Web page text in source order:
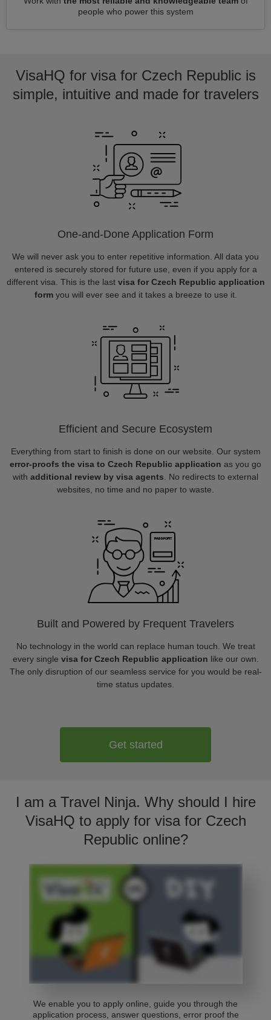
people who power this system
VisaHQ for visa for Czech Republic is
simple, intuitive and made for travelers
One-and-Done Application Form
We will never ask you to enter repetitive information. All data you
entered is securely stored for future use, even if you apply for a
different visa. This is the last visa for Czech Republic application
formyou will ever see and it takes a breeze to use it.
Efficient and Secure Ecosystem
Everything from start to finish is done on our website. Our system
error-proofs the visa to Czech Republic application as you go
with additional review by visa agents . No redirects to external
websites, no time and no paper to waste.
Built and Powered by Frequent Travelers
No technology in the world can replace human touch. We treat
every single visa for Czech Republic application like our own.
The only disruption of our seamless service for you would be real-
time status updates.
Get started
I am a Travel Ninja. Why should I hire
VisaHQ to apply for visa for Czech
Republic online?
We enable you to apply online, guide you through the
application process, answer questions, error proof the